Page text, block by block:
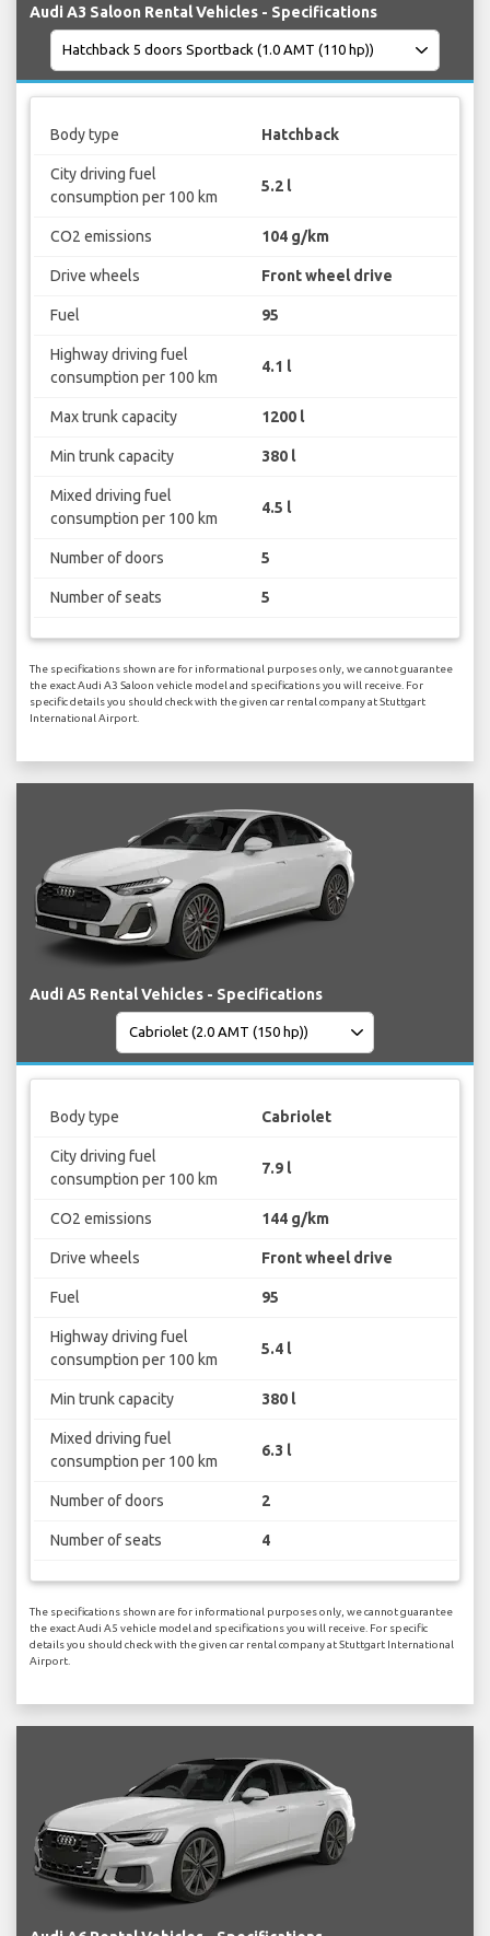
Audi A3 Saloon Rental Vehicles - Specifications
Body type Hatchback
City driving fuel
consumption per 100 km
5.2 l
CO2 emissions 104 g/km
Drive wheels Front wheel drive
Fuel 95
Highway driving fuel
consumption per 100 km
4.1 l
Max trunk capacity 1200 l
Min trunk capacity 380 l
Mixed driving fuel
consumption per 100 km
4.5 l
Number of doors 5
Number of seats 5
The specifications shown are for informational purposes only, we cannot guarantee
the exact Audi A3 Saloon vehicle model and specifications you will receive. For
specific details you should check with the given car rental company at Stuttgart
International Airport.
Audi A5 Rental Vehicles - Specifications
Body type Cabriolet
City driving fuel
consumption per 100 km
7.9 l
CO2 emissions 144 g/km
Drive wheels Front wheel drive
Fuel 95
Highway driving fuel
consumption per 100 km
5.4 l
Min trunk capacity 380 l
Mixed driving fuel
consumption per 100 km
6.3 l
Number of doors 2
Number of seats 4
The specifications shown are for informational purposes only, we cannot guarantee
the exact Audi A5 vehicle model and specifications you will receive. For specific
details you should check with the given car rental company at Stuttgart International
Airport.